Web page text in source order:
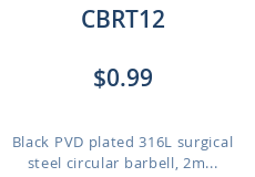
CBRT12
$0.99
Black PVD plated 316L surgical
steel circular barbell, 2m...